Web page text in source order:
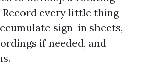
every little thing
sign-in sheets,
if needed, and